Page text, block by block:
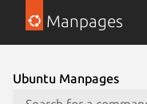
Manpages
Ubuntu Manpages